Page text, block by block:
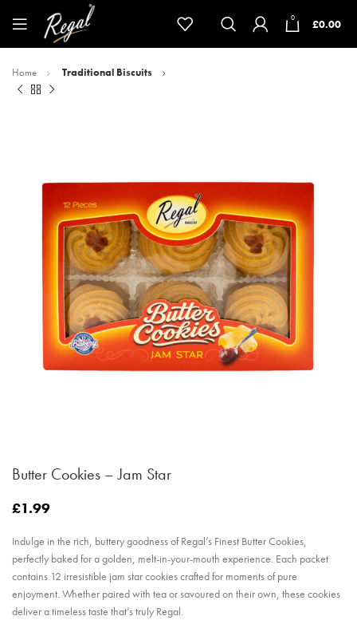
0 £0.00
Home Traditional Biscuits
Butter Cookies – Jam Star
£1.99
Indulge in the rich, buttery goodness of Regal’s Finest Butter Cookies,
perfectly baked for a golden, melt-in-your-mouth experience. Each packet
contains 12 irresistible jam star cookies crafted for moments of pure
enjoyment. Whether paired with tea or savoured on their own, these cookies
deliver a timeless taste that’s truly Regal.